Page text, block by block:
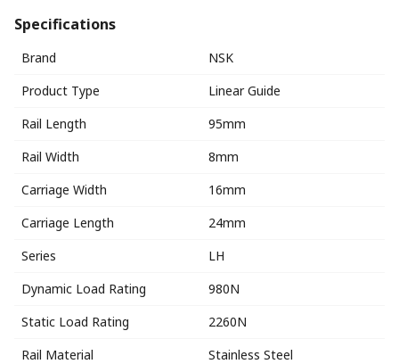
Specifications
Brand
NSK
Product Type
Linear Guide
Rail Length
95mm
Rail Width
8mm
Carriage Width
16mm
Carriage Length
24mm
Series
LH
Dynamic Load Rating
980N
Static Load Rating
2260N
Rail Material
Stainless Steel